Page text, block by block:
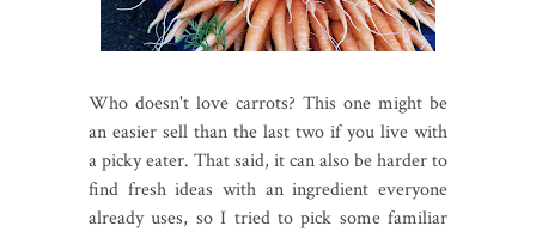
Who doesn't love carrots? This one might be
an easier sell than the last two if you live with
a picky eater. That said, it can also be harder to
find fresh ideas with an ingredient everyone
already uses, so I tried to pick some familiar